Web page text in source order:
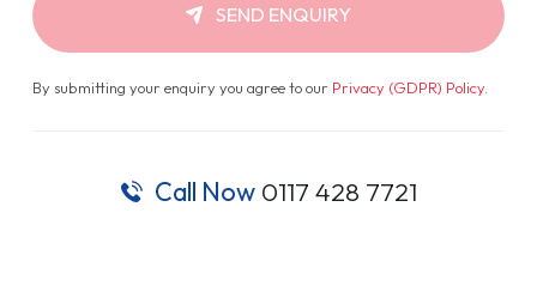
SEND ENQUIRY
By submitting your enquiry you agree to our Privacy (GDPR) Policy.
Call Now 0117 428 7721